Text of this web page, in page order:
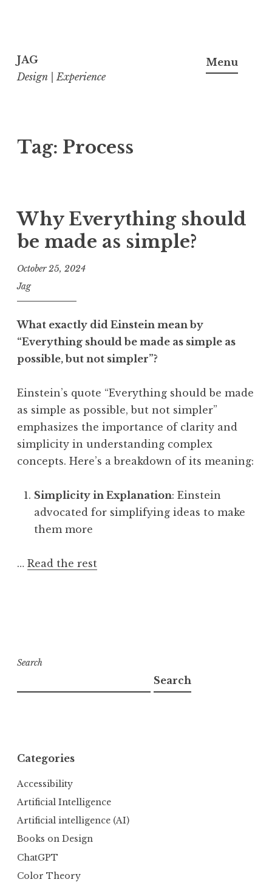
to
content
JAG
Design | Experience
Menu
Tag: Process
Why Everything should
be made as simple?
October 25, 2024
Jag
What exactly did Einstein mean by
“Everything should be made as simple as
possible, but not simpler”?
Einstein’s quote “Everything should be made
as simple as possible, but not simpler”
emphasizes the importance of clarity and
simplicity in understanding complex
concepts. Here’s a breakdown of its meaning:
Simplicity in Explanation: Einstein
advocated for simplifying ideas to make
them more
… Read the rest
Search
Search
Categories
Accessibility
Artificial Intelligence
Artificial intelligence (AI)
Books on Design
ChatGPT
Color Theory